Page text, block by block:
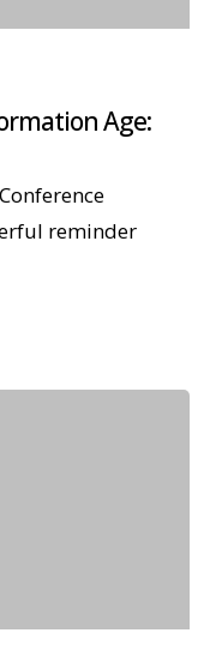
Age:
reminder